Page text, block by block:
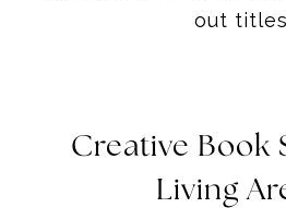
out
Creative Book
Living